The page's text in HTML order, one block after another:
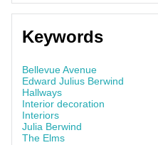
Keywords
Bellevue Avenue
Edward Julius Berwind
Hallways
Interior decoration
Interiors
Julia Berwind
The Elms